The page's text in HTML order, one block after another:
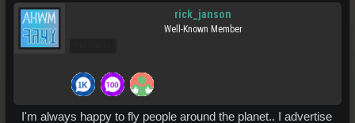
rick_janson
Well-Known Member
I'm always happy to fly people around the planet.. I advertise